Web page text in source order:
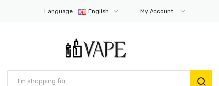
Language: English My Account